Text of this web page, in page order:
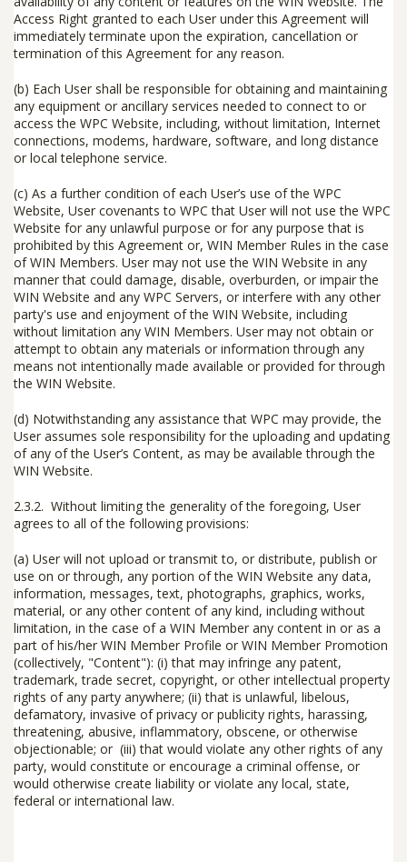
Access Right granted to each User under this Agreement will
immediately terminate upon the expiration, cancellation or
termination of this Agreement for any reason.
(b) Each User shall be responsible for obtaining and maintaining
any equipment or ancillary services needed to connect to or
access the WPC Website, including, without limitation, Internet
connections, modems, hardware, software, and long distance
or local telephone service.
(c) As a further condition of each User’s use of the WPC
Website, User covenants to WPC that User will not use the WPC
Website for any unlawful purpose or for any purpose that is
prohibited by this Agreement or, WIN Member Rules in the case
of WIN Members. User may not use the WIN Website in any
manner that could damage, disable, overburden, or impair the
WIN Website and any WPC Servers, or interfere with any other
party's use and enjoyment of the WIN Website, including
without limitation any WIN Members. User may not obtain or
attempt to obtain any materials or information through any
means not intentionally made available or provided for through
the WIN Website.
(d) Notwithstanding any assistance that WPC may provide, the
User assumes sole responsibility for the uploading and updating
of any of the User’s Content, as may be available through the
WIN Website.
2.3.2. Without limiting the generality of the foregoing, User
agrees to all of the following provisions:
(a) User will not upload or transmit to, or distribute, publish or
use on or through, any portion of the WIN Website any data,
information, messages, text, photographs, graphics, works,
material, or any other content of any kind, including without
limitation, in the case of a WIN Member any content in or as a
part of his/her WIN Member Profile or WIN Member Promotion
(collectively, "Content"): (i) that may infringe any patent,
trademark, trade secret, copyright, or other intellectual property
rights of any party anywhere; (ii) that is unlawful, libelous,
defamatory, invasive of privacy or publicity rights, harassing,
threatening, abusive, inflammatory, obscene, or otherwise
objectionable; or (iii) that would violate any other rights of any
party, would constitute or encourage a criminal offense, or
would otherwise create liability or violate any local, state,
federal or international law.